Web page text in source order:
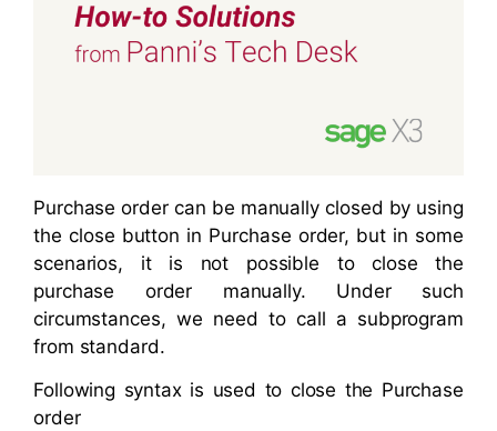
Purchase order can be manually closed by using
the close button in Purchase order, but in some
scenarios, it is not possible to close the
purchase order manually. Under such
circumstances, we need to call a subprogram
from standard.
Following syntax is used to close the Purchase
order